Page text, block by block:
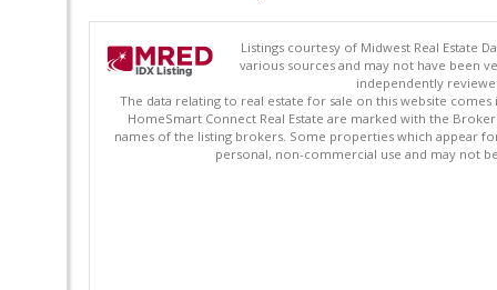
Listings courtesy of Midwest Real Estate
various sources and may not have been
independently
The data relating to real estate for sale on this website
HomeSmart Connect Real Estate are marked with the
names of the listing brokers. Some properties which appear
personal, non-commercial use and may not